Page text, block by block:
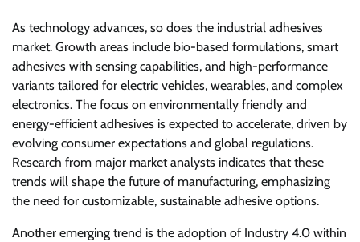
As technology advances, so does the industrial adhesives
market. Growth areas include bio-based formulations, smart
adhesives with sensing capabilities, and high-performance
variants tailored for electric vehicles, wearables, and complex
electronics. The focus on environmentally friendly and
energy-efficient adhesives is expected to accelerate, driven by
evolving consumer expectations and global regulations.
Research from major market analysts indicates that these
trends will shape the future of manufacturing, emphasizing
the need for customizable, sustainable adhesive options.
Another emerging trend is the adoption of Industry 4.0 within